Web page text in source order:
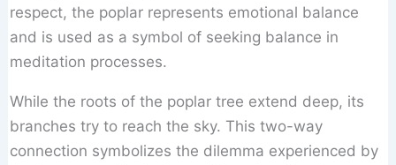
respect, the poplar represents emotional balance
and is used as a symbol of seeking balance in
meditation processes.
While the roots of the poplar tree extend deep, its
branches try to reach the sky. This two-way
connection symbolizes the dilemma experienced by